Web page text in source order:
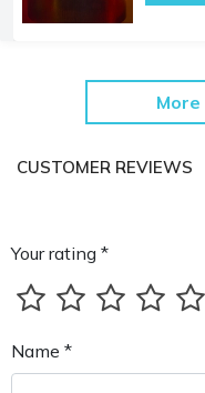
More
CUSTOMER REVIEWS
Your rating *
Name *